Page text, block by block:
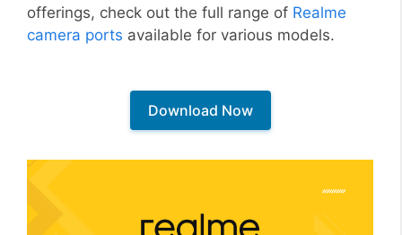
offerings, check out the full range of Realme
camera ports available for various models.
Download Now